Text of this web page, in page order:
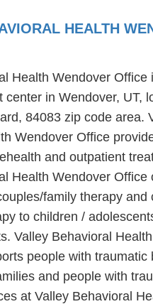
HEALTH
Health Wendover Office
center in Wendover, UT,
84083 zip code area.
Wendover Office
and outpatient
Health Wendover Office
family therapy and
to children /
Valley Behavioral
people with traumatic
and people with
at Valley Behavioral